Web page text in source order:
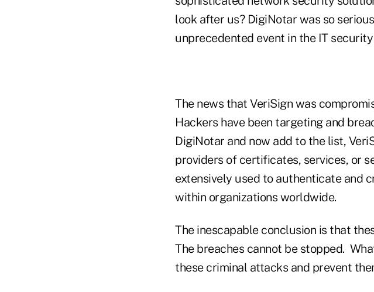
look after us? DigiNotar was so
unprecedented event in the IT
The news that VeriSign was
Hackers have been targeting and
DigiNotar and now add to the list,
providers of certificates, services, or
extensively used to authenticate and
within organizations worldwide.
The inescapable conclusion is that
The breaches cannot be stopped.
these criminal attacks and prevent